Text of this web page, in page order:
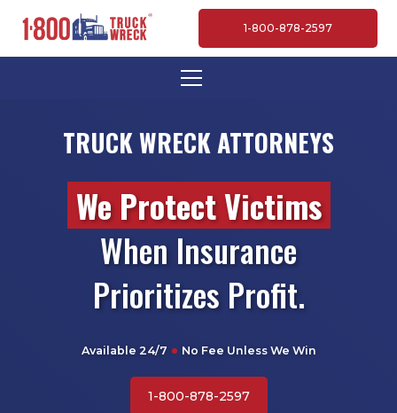
1-800-878-2597
TRUCK WRECK ATTORNEYS
We Protect Victims
When Insurance
Prioritizes Profit.
Available 24/7 No Fee Unless We Win
1-800-878-2597